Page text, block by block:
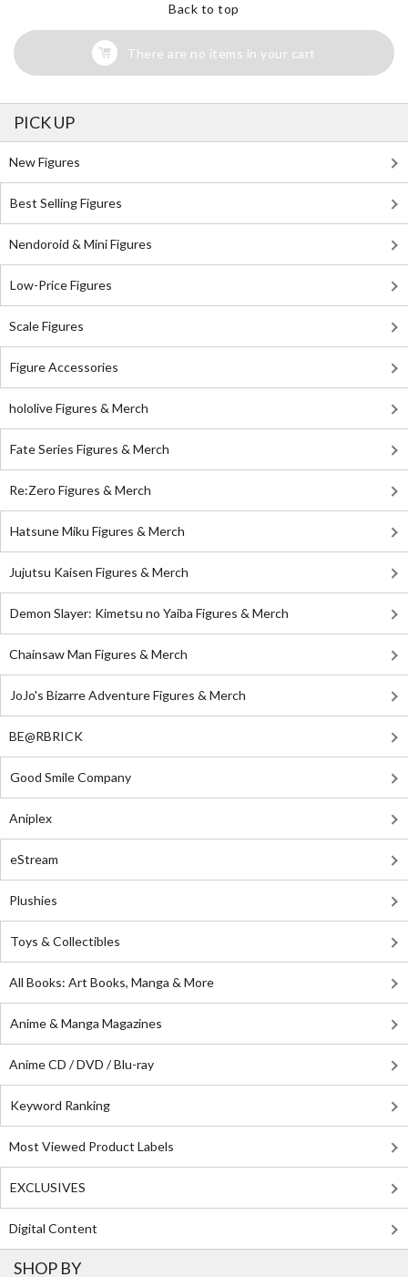
Back to top
There are no items in your cart
PICK UP
New Figures
Best Selling Figures
Nendoroid & Mini Figures
Low-Price Figures
Scale Figures
Figure Accessories
hololive Figures & Merch
Fate Series Figures & Merch
Re:Zero Figures & Merch
Hatsune Miku Figures & Merch
Jujutsu Kaisen Figures & Merch
Demon Slayer: Kimetsu no Yaiba Figures & Merch
Chainsaw Man Figures & Merch
JoJo's Bizarre Adventure Figures & Merch
BE@RBRICK
Good Smile Company
Aniplex
eStream
Plushies
Toys & Collectibles
All Books: Art Books, Manga & More
Anime & Manga Magazines
Anime CD / DVD / Blu-ray
Keyword Ranking
Most Viewed Product Labels
EXCLUSIVES
Digital Content
SHOP BY